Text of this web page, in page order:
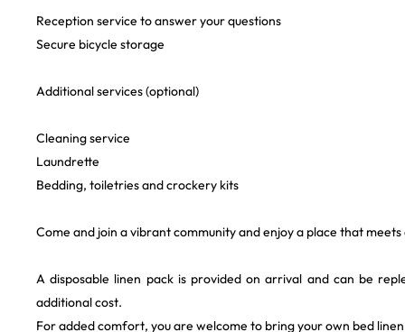
Reception service to answer your questions
Secure bicycle storage
Additional services (optional)
Cleaning service
Laundrette
Bedding, toiletries and crockery kits
Come and join a vibrant community and enjoy a place that
A disposable linen pack is provided on arrival and can be
additional cost.
For added comfort, you are welcome to bring your own bed